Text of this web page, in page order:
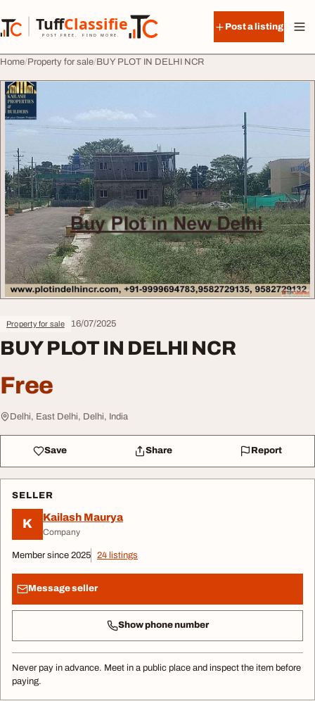
TuffClassified
POST FREE. FIND MORE.
TuffClassified
Post a listing
Home Property for sale BUY PLOT IN DELHI NCR
Property for sale 16/07/2025
BUY PLOT IN DELHI NCR
Free
Delhi, East Delhi, Delhi, India
Save Share Report
SELLER
K Kailash Maurya
Company
Member since 2025 24 listings
Message seller
Show phone number
Never pay in advance. Meet in a public place and inspect the item before
paying.